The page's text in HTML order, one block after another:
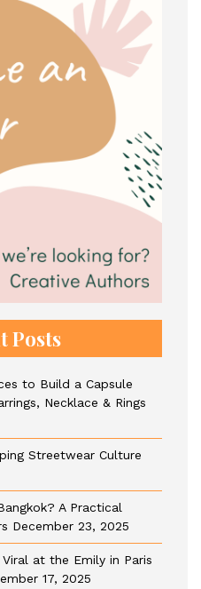
Posts
to Build a Capsule
Necklace & Rings
Streetwear Culture
A Practical
December 23, 2025
at the Emily in Paris
17, 2025